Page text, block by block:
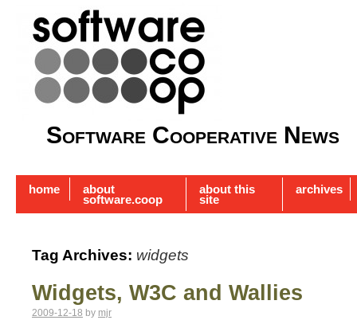
Software Cooperative News
home about
software.coop
about this
site
archives
Tag Archives: widgets
Widgets, W3C and Wallies
2009-12-18 by mjr